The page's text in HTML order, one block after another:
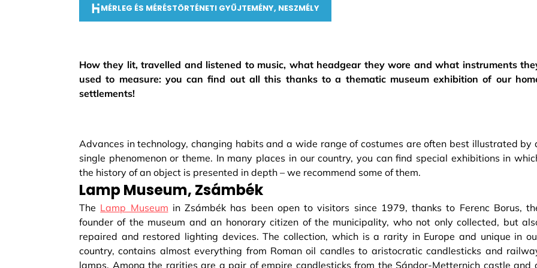
MÉRLEG ÉS MÉRÉSTÖRTÉNETI GYŰJTEMÉNY, NESZMÉLY
How they lit, travelled and listened to music, what headgear they wore and what instruments
used to measure: you can find out all this thanks to a thematic museum exhibition of our
settlements!
Advances in technology, changing habits and a wide range of costumes are often best illustrated by
single phenomenon or theme. In many places in our country, you can find special exhibitions in
the history of an object is presented in depth – we recommend some of them.
Lamp Museum, Zsámbék
The Lamp Museum in Zsámbék has been open to visitors since 1979, thanks to Ferenc Borus,
founder of the museum and an honorary citizen of the municipality, who not only collected, but
repaired and restored lighting devices. The collection, which is a rarity in Europe and unique in
country, contains almost everything from Roman oil candles to aristocratic candlesticks and
lamps. Among the rarities are a pair of empire candlesticks from the Sándor-Metternich castle and